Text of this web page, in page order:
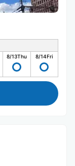
8/13Thu 8/14Fri